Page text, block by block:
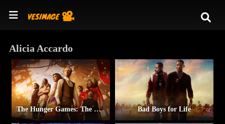
Alicia Accardo
The Hunger Games: The Ballad of Songbirds & Snakes Bad Boys for Life